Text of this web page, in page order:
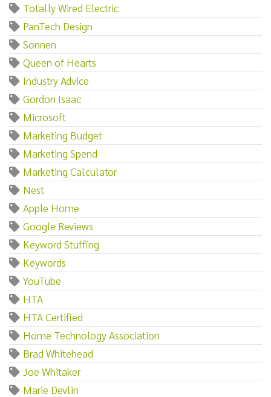
Totally Wired Electric
PanTech Design
Sonnen
Queen of Hearts
Industry Advice
Gordon Isaac
Microsoft
Marketing Budget
Marketing Spend
Marketing Calculator
Nest
Apple Home
Google Reviews
Keyword Stuffing
Keywords
YouTube
HTA
HTA Certified
Home Technology Association
Brad Whitehead
Joe Whitaker
Marie Devlin